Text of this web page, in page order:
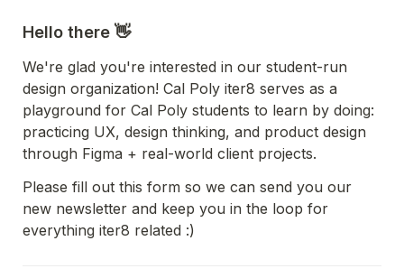
Hello there 👋
We're glad you're interested in our student-run
design organization! Cal Poly iter8 serves as a
playground for Cal Poly students to learn by doing:
practicing UX, design thinking, and product design
through Figma + real-world client projects.
Please fill out this form so we can send you our
new newsletter and keep you in the loop for
everything iter8 related :)